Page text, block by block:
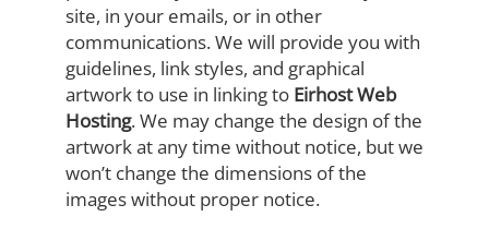
site, in your emails, or in other
communications. We will provide you with
guidelines, link styles, and graphical
artwork to use in linking to Eirhost Web
Hosting. We may change the design of the
artwork at any time without notice, but we
won’t change the dimensions of the
images without proper notice.